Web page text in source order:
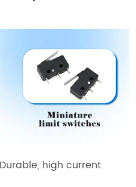
Durable, high current